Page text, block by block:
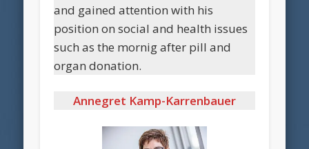
and gained attention with his
position on social and health issues
such as the mornig after pill and
organ donation.
Annegret Kamp-Karrenbauer